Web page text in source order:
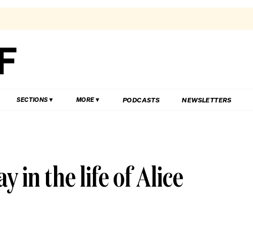
SECTIONS MORE PODCASTS NEWSLETTERS
in the life of Alice